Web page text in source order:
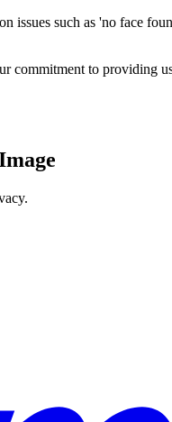
issues such as 'no face
commitment to providing